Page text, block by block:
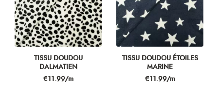
TISSU DOUDOU
DALMATIEN
Price
€11.99/m
TISSU DOUDOU ÉTOILES
MARINE
Price
€11.99/m